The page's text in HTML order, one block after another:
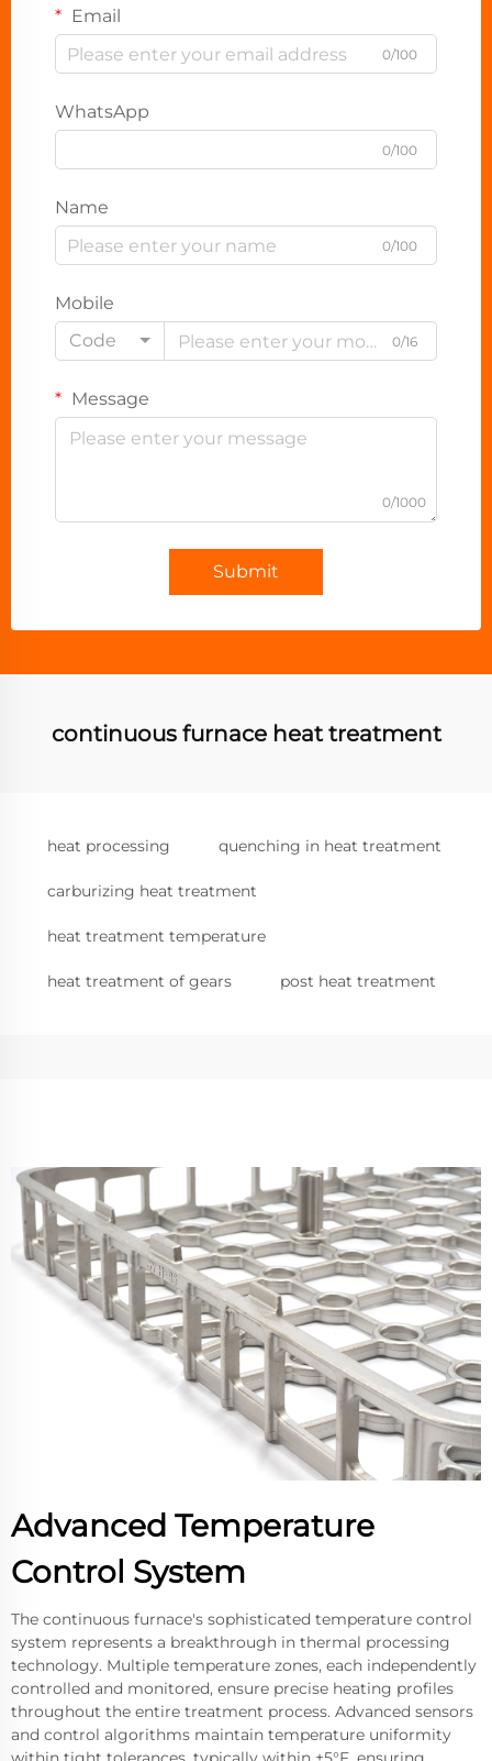
Email
0/100
WhatsApp
0/100
Name
0/100
Mobile
Code
0/16
Message
0/1000
Submit
continuous furnace heat treatment
heat processing quenching in heat treatment
carburizing heat treatment
heat treatment temperature
heat treatment of gears post heat treatment
Advanced Temperature
Control System
The continuous furnace's sophisticated temperature control
system represents a breakthrough in thermal processing
technology. Multiple temperature zones, each independently
controlled and monitored, ensure precise heating profiles
throughout the entire treatment process. Advanced sensors
and control algorithms maintain temperature uniformity